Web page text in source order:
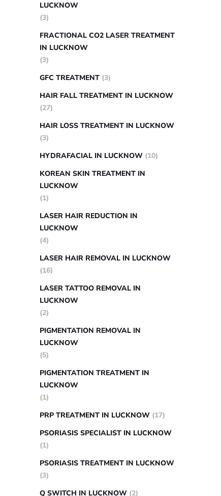
LUCKNOW
(3)
FRACTIONAL CO2 LASER TREATMENT
IN LUCKNOW
(3)
GFC TREATMENT (3)
HAIR FALL TREATMENT IN LUCKNOW
(27)
HAIR LOSS TREATMENT IN LUCKNOW
(3)
HYDRAFACIAL IN LUCKNOW (10)
KOREAN SKIN TREATMENT IN
LUCKNOW
(1)
LASER HAIR REDUCTION IN
LUCKNOW
(4)
LASER HAIR REMOVAL IN LUCKNOW
(16)
LASER TATTOO REMOVAL IN
LUCKNOW
(2)
PIGMENTATION REMOVAL IN
LUCKNOW
(5)
PIGMENTATION TREATMENT IN
LUCKNOW
(1)
PRP TREATMENT IN LUCKNOW (17)
PSORIASIS SPECIALIST IN LUCKNOW
(1)
PSORIASIS TREATMENT IN LUCKNOW
(3)
Q SWITCH IN LUCKNOW (2)